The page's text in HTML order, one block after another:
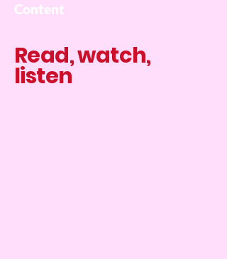
Content
Read, watch,
listen